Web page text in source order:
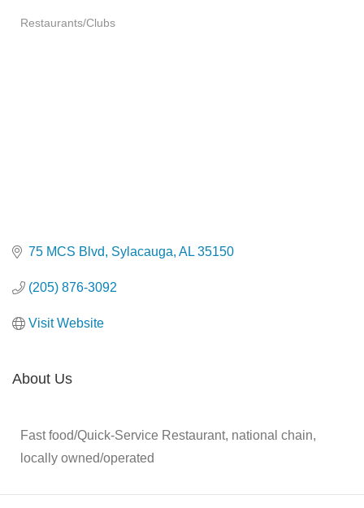
Restaurants/Clubs
75 MCS Blvd Sylacauga AL 35150
(205) 876-3092
Visit Website
About Us
Fast food/Quick-Service Restaurant, national chain,
locally owned/operated